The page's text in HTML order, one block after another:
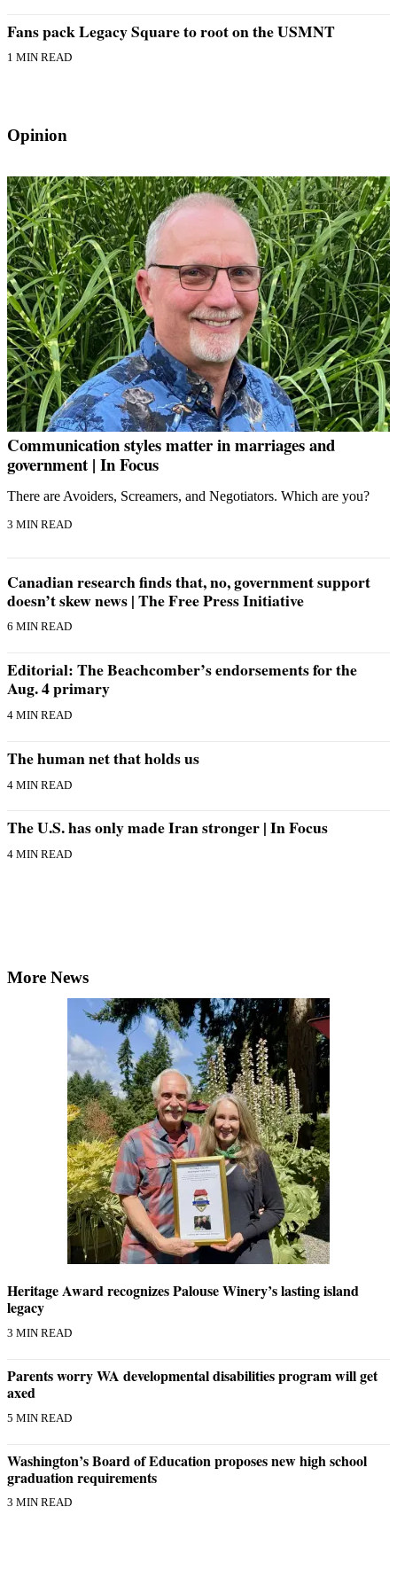
Fans pack Legacy Square to root on the USMNT
1 MIN READ
Opinion
Communication styles matter in marriages and
government | In Focus
There are Avoiders, Screamers, and Negotiators. Which are you?
3 MIN READ
Canadian research finds that, no, government support
doesn’t skew news | The Free Press Initiative
6 MIN READ
Editorial: The Beachcomber’s endorsements for the
Aug. 4 primary
4 MIN READ
The human net that holds us
4 MIN READ
The U.S. has only made Iran stronger | In Focus
4 MIN READ
More News
Heritage Award recognizes Palouse Winery’s lasting island
legacy
3 MIN READ
Parents worry WA developmental disabilities program will get
axed
5 MIN READ
Washington’s Board of Education proposes new high school
graduation requirements
3 MIN READ